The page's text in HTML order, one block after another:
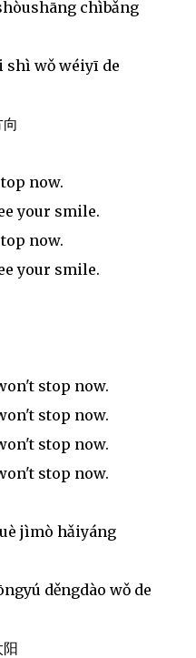
chìbǎng
shì wǒ wéiyī de
now.
your smile.
now.
your smile.
stop now.
stop now.
stop now.
stop now.
jìmò hǎiyáng
děngdào wǒ de